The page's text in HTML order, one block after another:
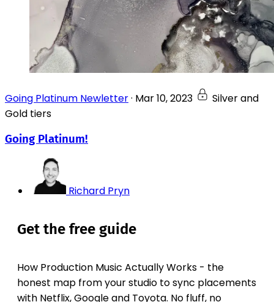
Going Platinum Newletter· Mar 10, 2023
Silver and
Gold tiers
Going Platinum!
Richard Pryn
Get the free guide
How Production Music Actually Works - the
honest map from your studio to sync placements
with Netflix, Google and Toyota. No fluff, no